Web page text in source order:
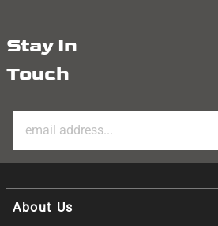
Stay In
Touch
About Us